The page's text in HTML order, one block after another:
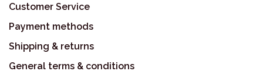
Customer Service
Payment methods
Shipping & returns
General terms & conditions